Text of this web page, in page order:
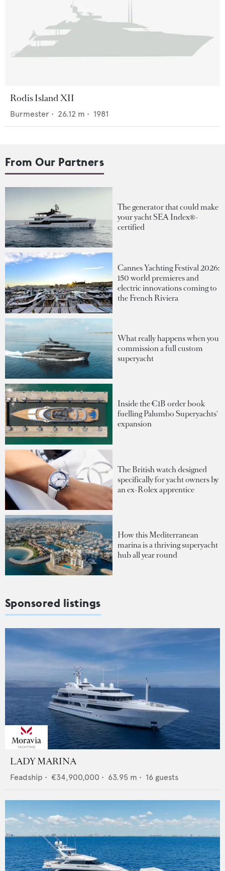
Rodis Island XII
Burmester • 26.12 m • 1981
From Our Partners
The generator that could make
your yacht SEA Index®-
certified
Cannes Yachting Festival 2026:
150 world premieres and
electric innovations coming to
the French Riviera
What really happens when you
commission a full custom
superyacht
Inside the €1B order book
fuelling Palumbo Superyachts'
expansion
The British watch designed
specifically for yacht owners by
an ex-Rolex apprentice
How this Mediterranean
marina is a thriving superyacht
hub all year round
Sponsored listings
LADY MARINA
Feadship • €34,900,000 • 63.95 m • 16 guests